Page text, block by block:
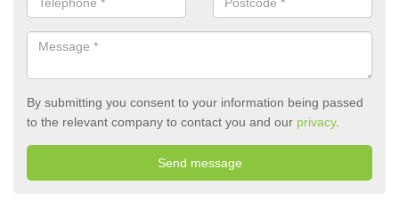
By submitting you consent to your information being passed
to the relevant company to contact you and our privacy.